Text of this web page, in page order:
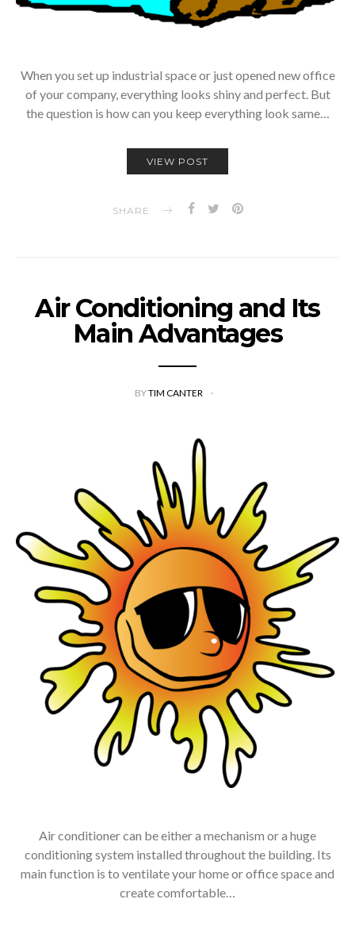
When you set up industrial space or just opened new office
of your company, everything looks shiny and perfect. But
the question is how can you keep everything look same…
VIEW POST
SHARE
Air Conditioning and Its
Main Advantages
BYTIM CANTER
Air conditioner can be either a mechanism or a huge
conditioning system installed throughout the building. Its
main function is to ventilate your home or office space and
create comfortable…